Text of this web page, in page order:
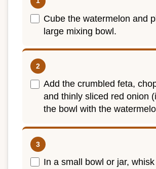
Cube the watermelon and
large mixing bowl.
Add the crumbled feta,
and thinly sliced red onion
the bowl with the
In a small bowl or jar,